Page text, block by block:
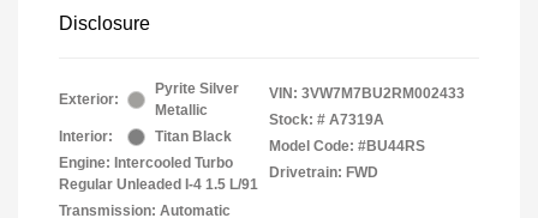
Disclosure
Exterior:
Pyrite Silver
Metallic
Interior:
Titan Black
Engine: Intercooled Turbo
Regular Unleaded I-4 1.5 L/91
Transmission: Automatic
VIN: 3VW7M7BU2RM002433
Stock: # A7319A
Model Code: #BU44RS
Drivetrain: FWD